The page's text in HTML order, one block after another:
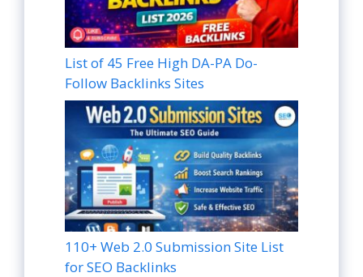
List of 45 Free High DA-PA Do-
Follow Backlinks Sites
110+ Web 2.0 Submission Site List
for SEO Backlinks